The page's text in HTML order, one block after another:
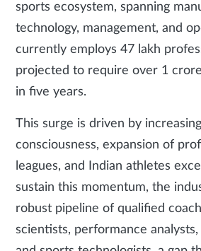
sports ecosystem, spanning
technology, management, and
currently employs 47 lakh
projected to require over 1
in five years.
This surge is driven by
consciousness, expansion of
leagues, and Indian athletes
sustain this momentum, the
robust pipeline of qualified
scientists, performance